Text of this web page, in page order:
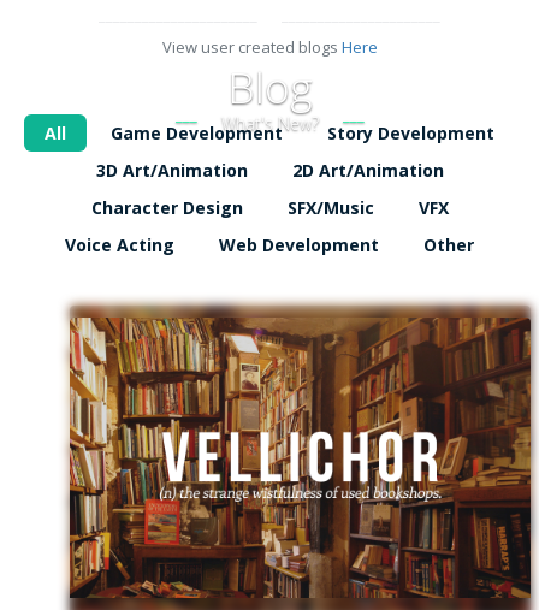
Blog
What's New?
View user created blogs Here
All Game Development
Story Development
3D Art/Animation
2D Art/Animation
Character Design
SFX/Music
VFX
Voice Acting
Web Development Other